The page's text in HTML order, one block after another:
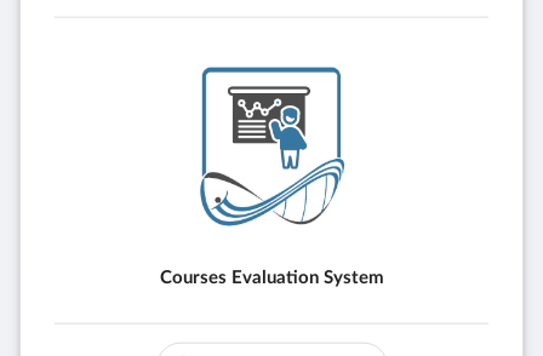
Courses Evaluation System